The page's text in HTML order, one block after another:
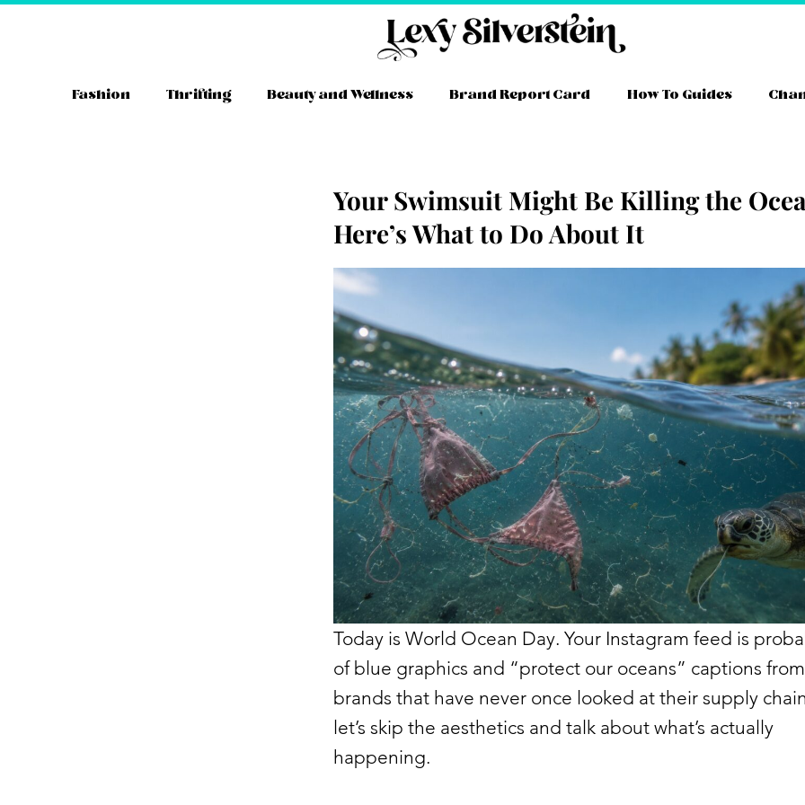
Fashion Thrifting Beauty and Wellness Brand Report Card How To Guides
Your Swimsuit Might Be Killing the
Here’s What to Do About It
Today is World Ocean Day. Your Instagram feed is
of blue graphics and “protect our oceans” captions from
brands that have never once looked at their supply
let’s skip the aesthetics and talk about what’s actually
happening.